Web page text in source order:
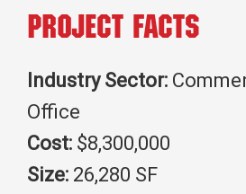
Project Facts
Industry Sector:
Office
Cost: $8,300,000
Size: 26,280 SF